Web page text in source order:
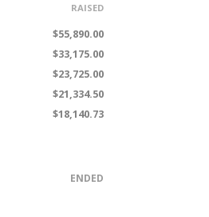
RAISED
$55,890.00
$33,175.00
$23,725.00
$21,334.50
$18,140.73
ENDED